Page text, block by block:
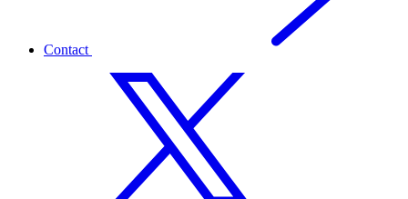
Contact